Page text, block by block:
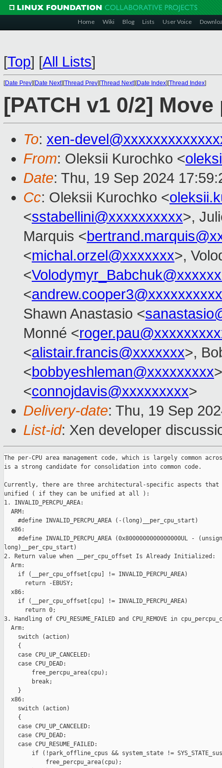
Home Wiki Blog Lists User Voice
[Top] [All Lists]
[Date Prev][Date Next][Thread Prev][Thread Next][Date Index][Thread Index]
[PATCH v1 0/2]
To: xen-
From: Oleksii Kurochko <
Date: Thu, 19 Sep 2024
Cc: Oleksii Kurochko <
<sstabellini@xxxxxxxxxx>,
Marquis <
<michal.orzel@xxxxxxx>,
<
<andrew.cooper3@xxxxxxxxxx
Shawn Anastasio <
Monné <
<alistair.francis@xxxxxxx>,
<bobbyeshleman@xxxxxxxxx
<connojdavis@xxxxxxxxx>
Delivery-date: Thu, 19 Sep
List-id: Xen developer
The per-CPU area management code, which is largely common
is a strong candidate for consolidation into common code.
Currently, there are three architectural-specific aspects that
unified ( if they can be unified at all ):
1. INVALID_PERCPU_AREA:
  ARM:
    #define INVALID_PERCPU_AREA (-(long)__per_cpu_start)
  x86:
#define INVALID_PERCPU_AREA (0x8000000000000000UL -
long)__per_cpu_start)
2. Return value when __per_cpu_offset Is Already Initialized:
  Arm:
    if (__per_cpu_offset[cpu] != INVALID_PERCPU_AREA)
      return -EBUSY;
  x86:
    if (__per_cpu_offset[cpu] != INVALID_PERCPU_AREA)
      return 0;
3. Handling of CPU_RESUME_FAILED and CPU_REMOVE in
  Arm:
    switch (action)
    {
    case CPU_UP_CANCELED:
    case CPU_DEAD:
        free_percpu_area(cpu);
        break;
    }
  x86:
    switch (action)
    {
    case CPU_UP_CANCELED:
    case CPU_DEAD:
    case CPU_RESUME_FAILED:
if (!park_offline_cpus && system_state !=
            free_percpu_area(cpu);